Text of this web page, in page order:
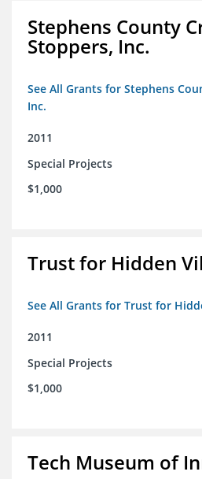
Stephens County
Stoppers, Inc.
See All Grants for Stephens
Inc.
2011
Special Projects
$1,000
Trust for Hidden
See All Grants for Trust for
2011
Special Projects
$1,000
Tech Museum of